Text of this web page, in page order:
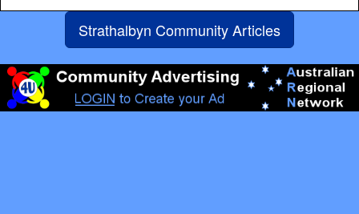
Strathalbyn Community Articles